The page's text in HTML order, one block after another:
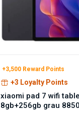
+3,500 Reward Points
+3 Loyalty Points
xiaomi pad 7 wifi
8gb+256gb grau